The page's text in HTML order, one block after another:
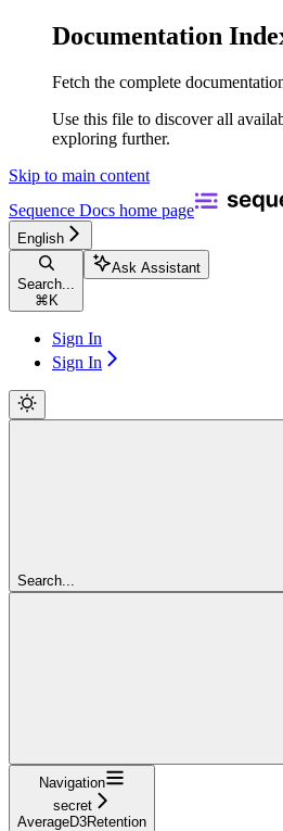
Documentation
Fetch the complete
Use this file to discover all
exploring further.
Skip to main content
Sequence Docs home page
English
Search...
⌘ K
Ask Assistant
Sign In
Sign In
Search...
Navigation
secret
AverageD3Retention